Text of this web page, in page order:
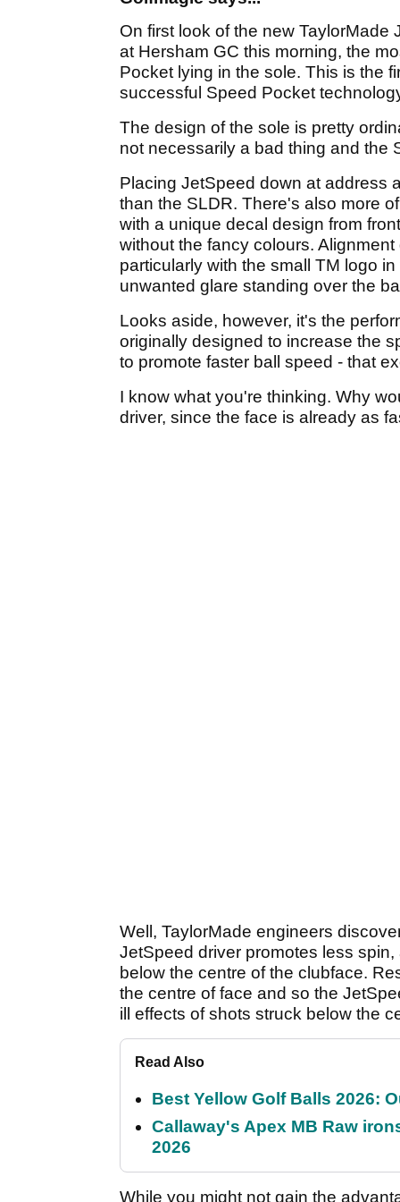
On first look of the new
at Hersham GC this morning, the
Pocket lying in the sole. This is the
successful Speed Pocket
The design of the sole is pretty
not necessarily a bad thing and the
Placing JetSpeed down at address
than the SLDR. There's also more
with a unique decal design from
without the fancy colours.
particularly with the small TM logo
unwanted glare standing over the
Looks aside, however, it's the
originally designed to increase the
to promote faster ball speed - that
I know what you're thinking. Why
driver, since the face is already as
Well, TaylorMade engineers
JetSpeed driver promotes less
below the centre of the clubface.
the centre of face and so the
ill effects of shots struck below the
Read Also
Best Yellow Golf Balls 2026:
Callaway's Apex MB Raw
2026
While you might not gain the